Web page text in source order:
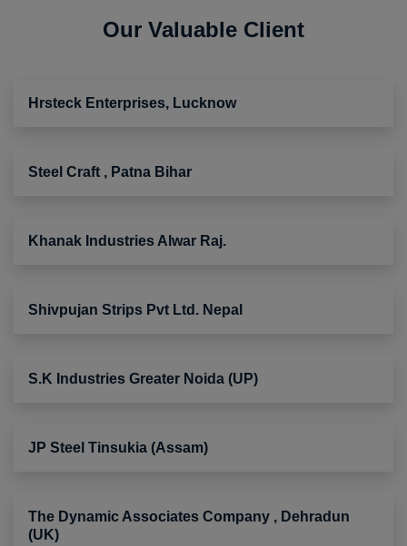
Our Valuable Client
Hrsteck Enterprises, Lucknow
Steel Craft , Patna Bihar
Khanak Industries Alwar Raj.
Shivpujan Strips Pvt Ltd. Nepal
S.K Industries Greater Noida (UP)
JP Steel Tinsukia (Assam)
The Dynamic Associates Company , Dehradun
(UK)